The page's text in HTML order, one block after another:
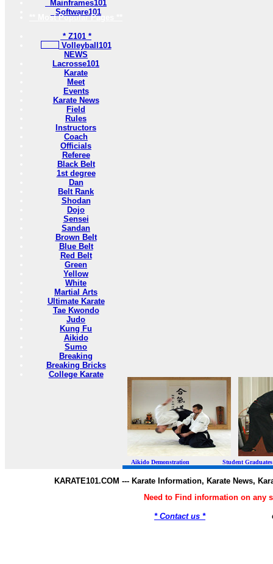
Mainframes101
Software101
** Most Popular Pages **
* Z101 *
Volleyball101
NEWS
Lacrosse101
Karate
Meet
Events
Karate News
Field
Rules
Instructors
Coach
Officials
Referee
Black Belt
1st degree
Dan
Belt Rank
Shodan
Dojo
Sensei
Sandan
Brown Belt
Blue Belt
Red Belt
Green
Yellow
White
Martial Arts
Ultimate Karate
Tae Kwondo
Judo
Kung Fu
Aikido
Sumo
Breaking
Breaking Bricks
College Karate
Aikido Demonstration Student Graduates
KARATE101.COM --- Karate Information, Karate News,
Need to Find information on any
* Contact us *